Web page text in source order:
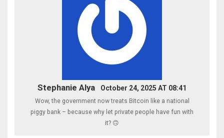
Stephanie Alya October 24, 2025 AT 08:41
Wow, the government now treats Bitcoin like a national
piggy bank – because why let private people have fun with
it? 🙃